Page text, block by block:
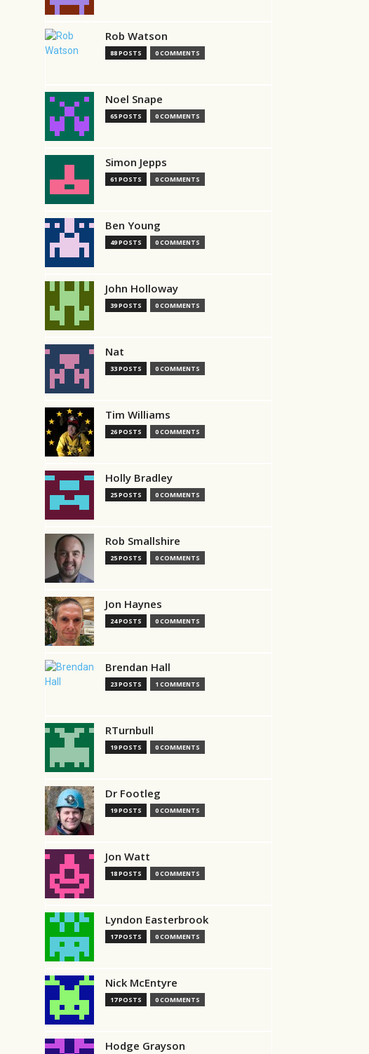
Rob Watson
88 POSTS 0 COMMENTS
Noel Snape
65 POSTS 0 COMMENTS
Simon Jepps
61 POSTS 0 COMMENTS
Ben Young
49 POSTS 0 COMMENTS
John Holloway
39 POSTS 0 COMMENTS
Nat
33 POSTS 0 COMMENTS
Tim Williams
26 POSTS 0 COMMENTS
Holly Bradley
25 POSTS 0 COMMENTS
Rob Smallshire
25 POSTS 0 COMMENTS
Jon Haynes
24 POSTS 0 COMMENTS
Brendan Hall
23 POSTS 1 COMMENTS
RTurnbull
19 POSTS 0 COMMENTS
Dr Footleg
19 POSTS 0 COMMENTS
Jon Watt
18 POSTS 0 COMMENTS
Lyndon Easterbrook
17 POSTS 0 COMMENTS
Nick McEntyre
17 POSTS 0 COMMENTS
Hodge Grayson